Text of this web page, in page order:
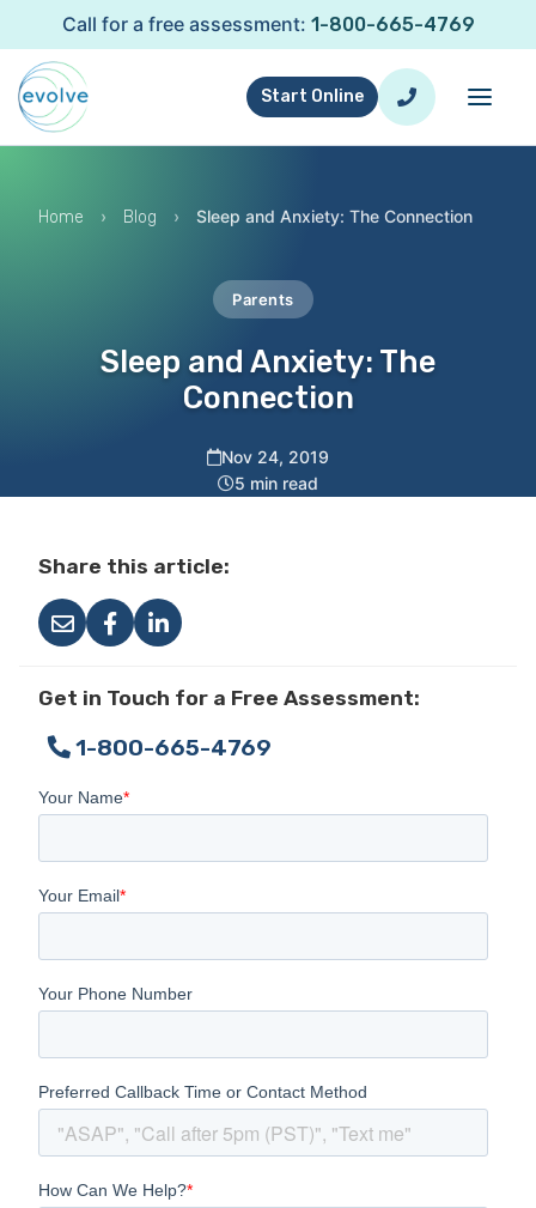
Call for a free assessment: 1-800-665-4769
Start Online
Home › Blog › Sleep and Anxiety: The Connection
Parents
Sleep and Anxiety: The
Connection
Nov 24, 2019
5 min read
Share this article:
Get in Touch for a Free Assessment:
1-800-665-4769